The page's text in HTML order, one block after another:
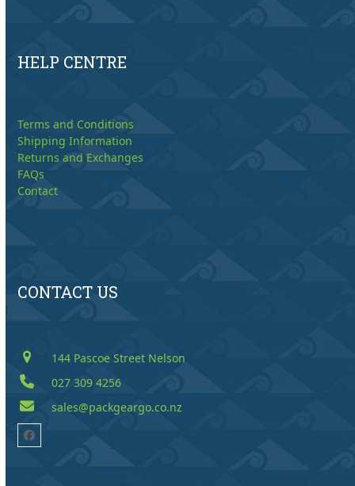
HELP CENTRE
Terms and Conditions
Shipping Information
Returns and Exchanges
FAQs
Contact
CONTACT US
144 Pascoe Street Nelson
027 309 4256
sales@packgeargo.co.nz
Facebook